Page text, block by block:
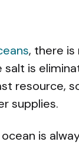
, there
salt is
resource,
supplies.
is